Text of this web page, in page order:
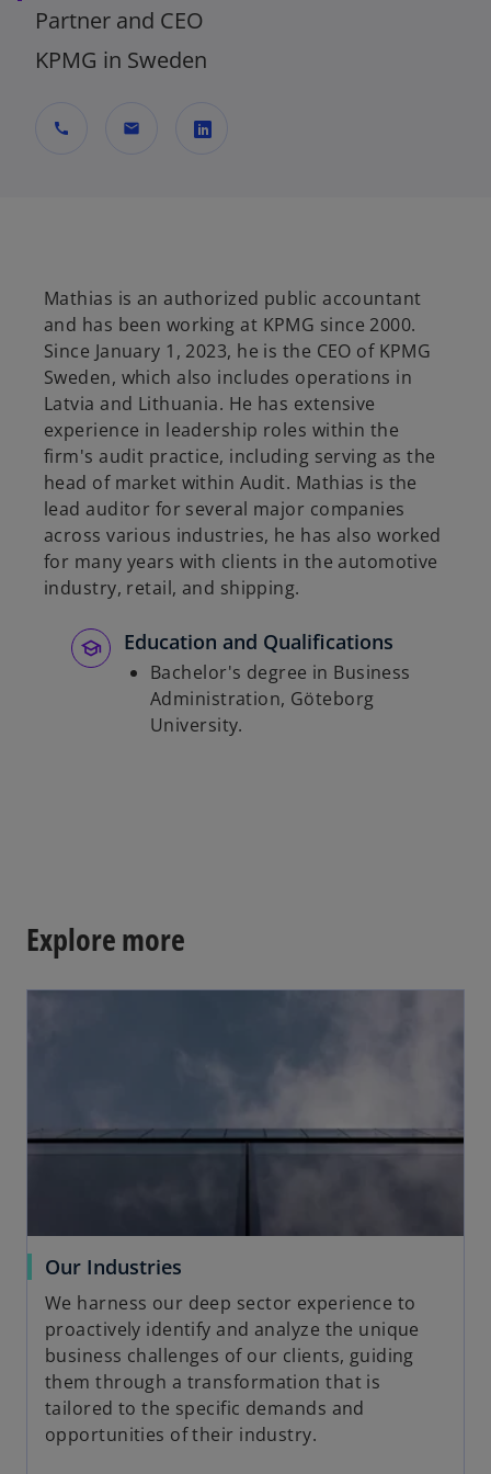
Partner and CEO
KPMG in Sweden
call mail
i
n
a
n
e
w
t
a
b
Mathias is an authorized public accountant
and has been working at KPMG since 2000.
Since January 1, 2023, he is the CEO of KPMG
Sweden, which also includes operations in
Latvia and Lithuania. He has extensive
experience in leadership roles within the
firm's audit practice, including serving as the
head of market within Audit. Mathias is the
lead auditor for several major companies
across various industries, he has also worked
for many years with clients in the automotive
industry, retail, and shipping.
Education and Qualifications
Bachelor's degree in Business
Administration, Göteborg
University.
Explore more
Our Industries
e
n
s
n
a
We harness our deep sector experience to
proactively identify and analyze the unique
business challenges of our clients, guiding
them through a transformation that is
tailored to the specific demands and
opportunities of their industry.
opens in a new tab